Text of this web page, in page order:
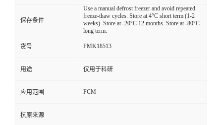
保存条件
Use a manual defrost freezer and avoid repeated
freeze-thaw cycles. Store at 4°C short term (1-2
weeks). Store at -20°C 12 months. Store at -80°C
long term.
货号 FMK18513
用途 仅用于科研
应用范围 FCM
抗原来源